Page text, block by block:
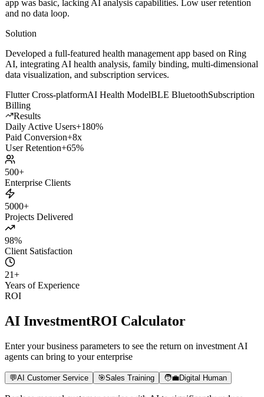
Smart ring hardware was in mass production, but the companion
and no data loop.
Solution
Developed a full-featured health management app based on Ring
data visualization, and subscription services.
Flutter Cross-platform
Billing
Results
Daily Active Users+180%
Paid Conversion
User Retention
500+
Enterprise Clients
5000+
Projects Delivered
98%
Client Satisfaction
21+
ROI
AI InvestmentROI Calculator
agents can bring to your enterprise